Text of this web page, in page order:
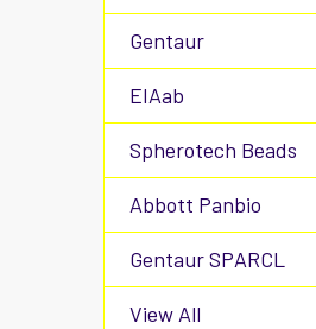
Gentaur
EIAab
Spherotech Beads
Abbott Panbio
Gentaur SPARCL
View All